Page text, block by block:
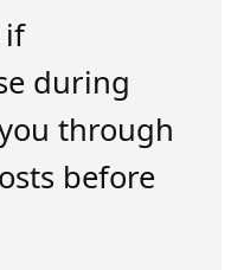
if
during
through
before